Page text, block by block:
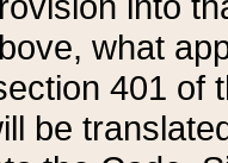
what
401 of
be